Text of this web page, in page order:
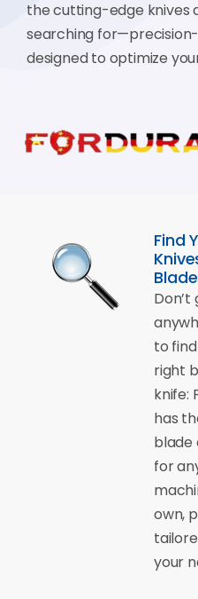
the cutting-edge knives
searching
designed to optimize
Find
Don’t
to
right
knife:
has
blade
for
own,
your